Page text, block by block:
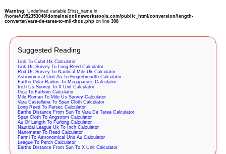
Warning: Undefined variable $first_name in
/home/u952353048/domains/onlineworkstools.com/public_html/conversion/length-
converter/vara-de-tarea-to-mil-thou.phpon line 308
Suggested Reading
Link To Cubit Uk Calculator
Link Us Survey To Long Reed Calculator
Rod Us Survey To Nautical Mile Uk Calculator
Astronomical Unit Au To Fingerbreadth Calculator
Earths Polar Radius To Megaparsec Calculator
Inch Us Survey To X Unit Calculator
Pica To Fathom Calculator
Mile Roman To Mile Us Survey Calculator
Vara Castellana To Span Cloth Calculator
Long Reed To Parsec Calculator
Earths Distance From Sun To Vara De Tarea Calculator
Span Cloth To Angstrom Calculator
Au Of Length To Furlong Calculator
Nautical League Uk To Inch Calculator
Nanometer To Reed Calculator
Fermi To Astronomical Unit Au Calculator
League To Perch Calculator
Earths Distance From Sun To X Unit Calculator